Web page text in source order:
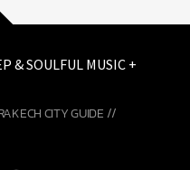
& SOULFUL MUSIC +
CITY GUIDE //